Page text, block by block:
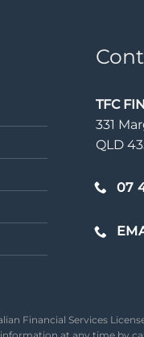
TFC
331
QLD
07
Financial Services